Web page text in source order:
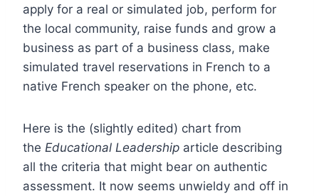
apply for a real or simulated job, perform for
the local community, raise funds and grow a
business as part of a business class, make
simulated travel reservations in French to a
native French speaker on the phone, etc.
Here is the (slightly edited) chart from
the Educational Leadership article describing
all the criteria that might bear on authentic
assessment. It now seems unwieldy and off in